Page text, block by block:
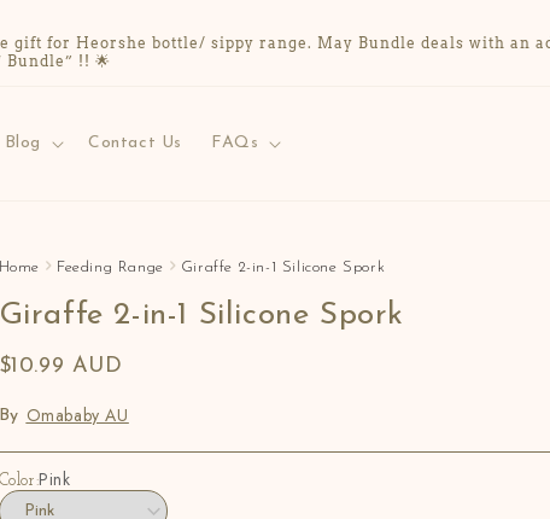
gift for Heorshe bottle/ sippy range. May Bundle deals with an
Bundle” !! 🌟
Blog Contact Us FAQs
Home Feeding Range Giraffe 2-in-1 Silicone Spork
Giraffe 2-in-1 Silicone Spork
$10.99 AUD
By Omababy AU
Color:Pink